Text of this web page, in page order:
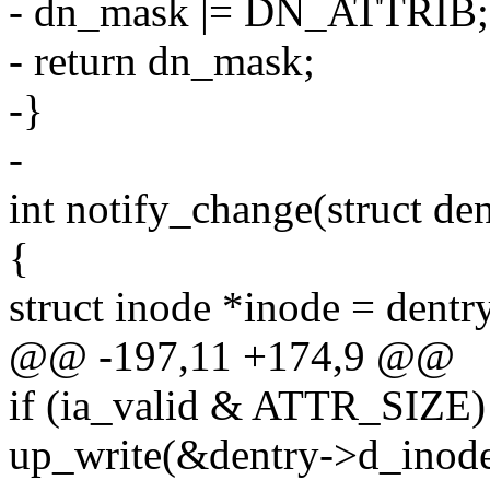
- dn_mask |= DN_ATTRIB;
- return dn_mask;
-}
-
int notify_change(struct
{
struct inode *inode =
@@ -197,11 +174,9 @@
if (ia_valid & ATTR_SIZE)
up_write(&dentry-